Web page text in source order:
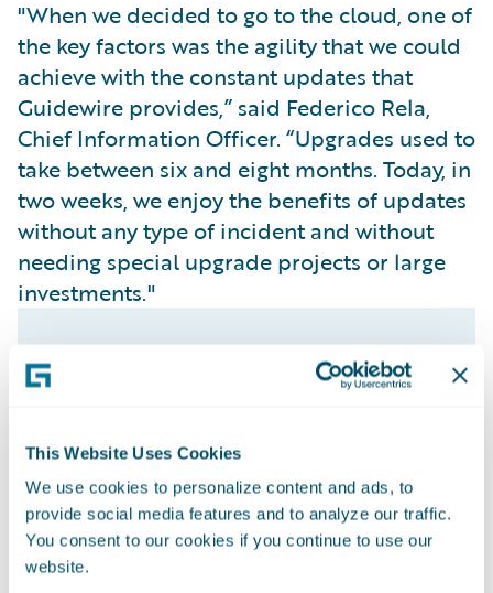
This Website Uses Cookies
We use cookies to personalize content and ads, to
provide social media features and to analyze our traffic.
You consent to our cookies if you continue to use our
website.
"When we decided to go to the cloud, one of
the key factors was the agility that we could
achieve with the constant updates that
Guidewire provides,” said Federico Rela,
Chief Information Officer. “Upgrades used to
take between six and eight months. Today, in
two weeks, we enjoy the benefits of updates
without any type of incident and without
needing special upgrade projects or large
investments."